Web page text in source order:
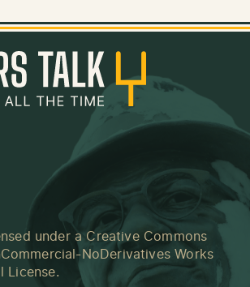
under a Creative Commons
NoDerivatives Works
License.